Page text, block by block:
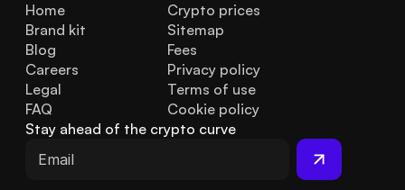
Home
Brand kit
Blog
FAQ
Legal
Careers
Crypto prices
Sitemap
Fees
Privacy policy
Terms of use
Cookie policy
Stay ahead of the crypto curve